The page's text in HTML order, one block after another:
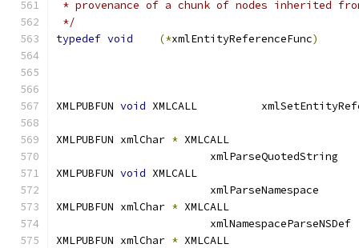
* provenance of a chunk of nodes inherited
*/
typedef void (*xmlEntityReferenceFunc)
XMLPUBFUN void
XMLPUBFUN xmlChar *
XMLPUBFUN void XMLCALL
XMLPUBFUN xmlChar *
XMLPUBFUN xmlChar *